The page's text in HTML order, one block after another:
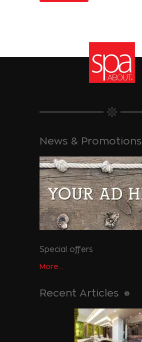
News & Promotions
Special offers
More...
Recent Articles